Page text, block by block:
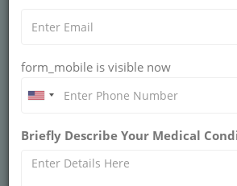
Management
India
INDIA
African patients with
endocrinologists, personalized
form_mobile is visible now
Briefly Describe Your Medical